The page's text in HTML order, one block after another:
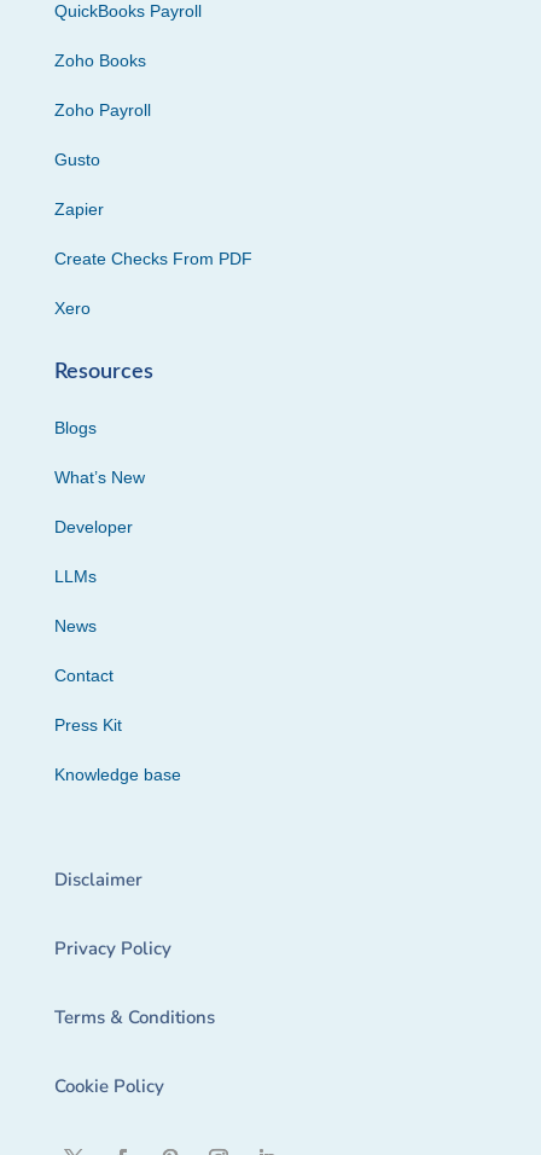
QuickBooks Payroll
Zoho Books
Zoho Payroll
Gusto
Zapier
Create Checks From PDF
Xero
Resources
Blogs
What’s New
Developer
LLMs
News
Contact
Press Kit
Knowledge base
Disclaimer
Privacy Policy
Terms & Conditions
Cookie Policy